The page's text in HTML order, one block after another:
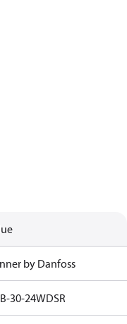
by Danfoss
30-24WDSR